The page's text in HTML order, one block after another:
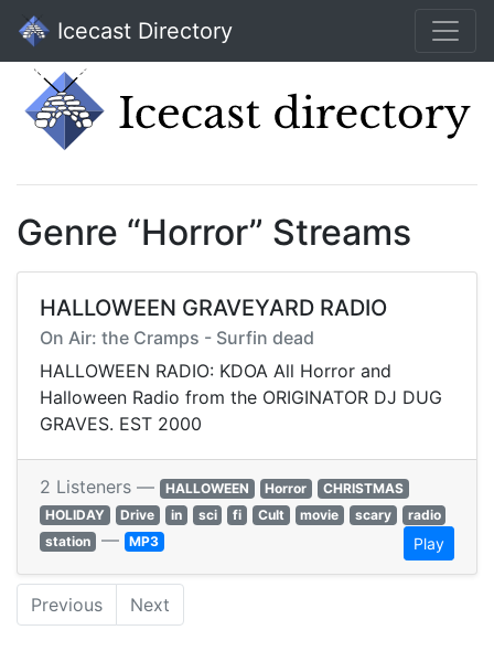
Icecast Directory
Genre “Horror” Streams
HALLOWEEN GRAVEYARD RADIO
On Air: the Cramps - Surfin dead
HALLOWEEN RADIO: KDOA All Horror and
Halloween Radio from the ORIGINATOR DJ DUG
GRAVES. EST 2000
2 Listeners — HALLOWEEN Horror
CHRISTMAS
HOLIDAY
Drive in sci fi Cult movie scary
radio
station — MP3 Play
Previous Next